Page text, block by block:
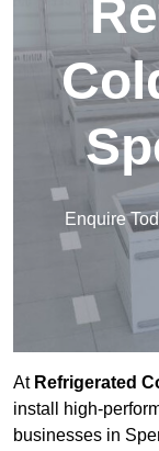
Enquire
At Refrigerated
install high-
businesses in